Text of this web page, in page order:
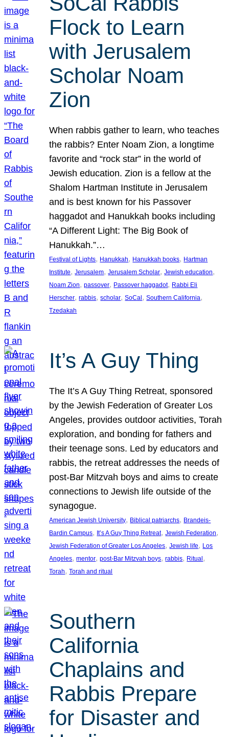
Flock to Learn
with Jerusalem
Scholar Noam
Zion
When rabbis gather to learn, who teaches
the rabbis? Enter Noam Zion, a longtime
favorite and “rock star” in the world of
Jewish education. Zion is a fellow at the
Shalom Hartman Institute in Jerusalem
and is best known for his Passover
haggadot and Hanukkah books including
“A Different Light: The Big Book of
Hanukkah.”…
Festival of Lights, Hanukkah, Hanukkah books, Hartman
Institute, Jerusalem, Jerusalem Scholar, Jewish education
Noam Zion, passover, Passover haggadot, Rabbi Eli
Herscher, rabbis, scholar, SoCal , Southern California
Tzedakah
It’s A Guy Thing
The It’s A Guy Thing Retreat, sponsored
by the Jewish Federation of Greater Los
Angeles, provides outdoor activities, Torah
exploration, and bonding for fathers and
their teenage sons. Led by educators and
rabbis, the retreat addresses the needs of
post-Bar Mitzvah boys and aims to create
connections to Jewish life outside of the
synagogue.
American Jewish University, Biblical patriarchs, Brandeis-
Bardin Campus, It’s A Guy Thing Retreat, Jewish Federation
Jewish Federation of Greater Los Angeles, Jewish life, Los
Angeles, mentor, post-Bar Mitzvah boys, rabbis, Ritual
Torah, Torah and ritual
Southern
California
Chaplains and
Rabbis Prepare
for Disaster and